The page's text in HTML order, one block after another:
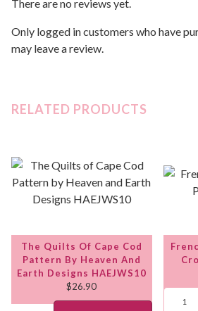
There are no reviews yet.
Only logged in customers who have
may leave a review.
RELATED PRODUCTS
The Quilts Of Cape Cod
Pattern By Heaven And
Earth Designs HAEJWS10
$26.90